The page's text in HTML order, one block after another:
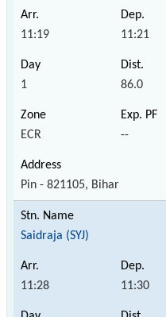
11:19 11:21
1 86.0
ECR --
Pin - 821105, Bihar
Saidraja (SYJ)
11:28 11:30